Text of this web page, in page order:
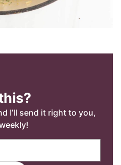
I’ll send it right to you,